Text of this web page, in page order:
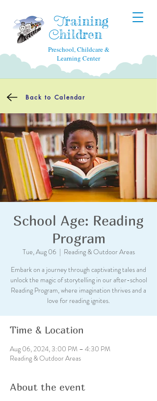
Training
Children
Preschool, Childcare &
Learning Center
Back to Calendar
School Age: Reading
Program
Tue, Aug 06
  |
Reading & Outdoor Areas
Embark on a journey through captivating tales and
unlock the magic of storytelling in our after-school
Reading Program, where imagination thrives and a
love for reading ignites.
Time & Location
Aug 06, 2024, 3:00 PM – 4:30 PM
Reading & Outdoor Areas
About the event